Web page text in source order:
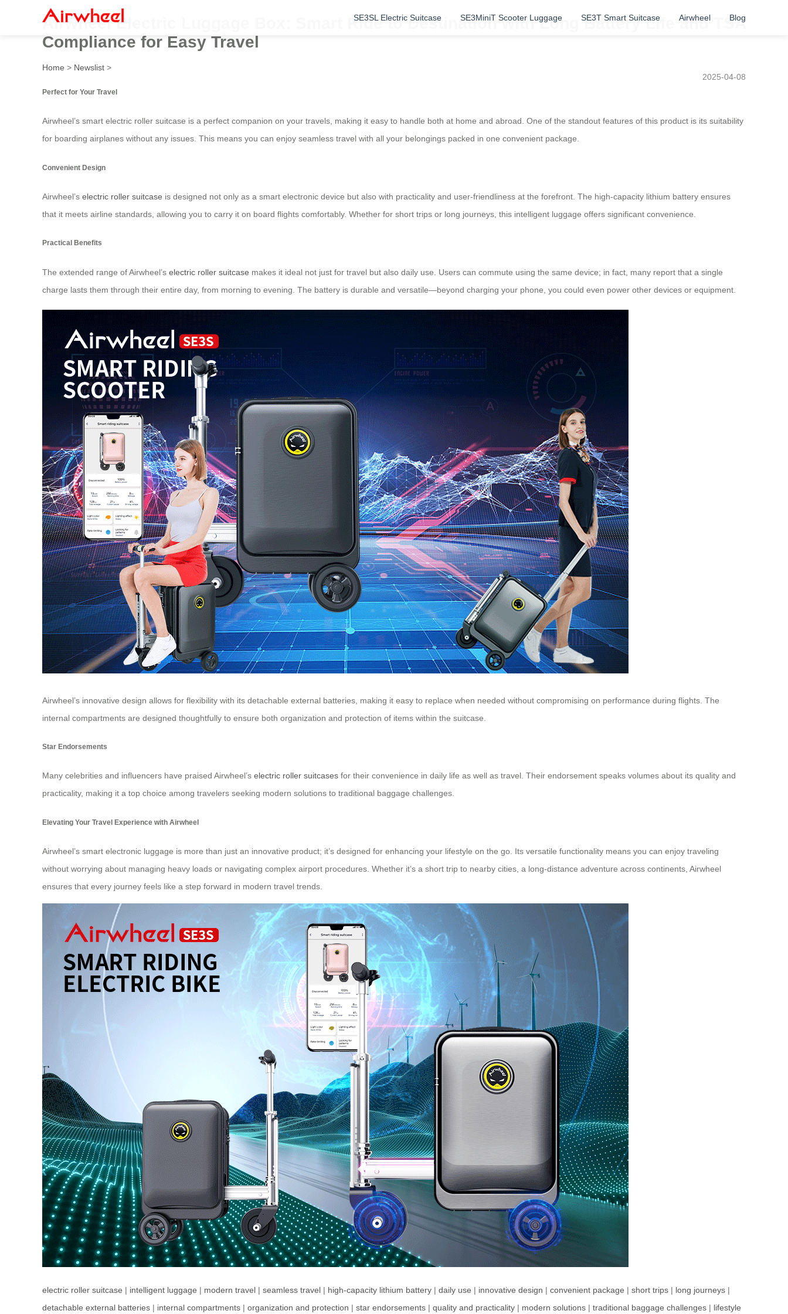
SE3SL Electric Suitcase SE3MiniT Scooter Luggage SE3T Smart Suitcase Airwheel Blog
Airwheel Electric Luggage Box: Smart Ride to Destination with Long Battery Life and TSA
Compliance for Easy Travel
Home > Newslist >
2025-04-08
Perfect for Your Travel
Airwheel’s smart electric roller suitcase is a perfect companion on your travels, making it easy to handle both at home and abroad. One of the standout features of this product is its suitability
for boarding airplanes without any issues. This means you can enjoy seamless travel with all your belongings packed in one convenient package.
Convenient Design
Airwheel’s electric roller suitcase is designed not only as a smart electronic device but also with practicality and user-friendliness at the forefront. The high-capacity lithium battery ensures
that it meets airline standards, allowing you to carry it on board flights comfortably. Whether for short trips or long journeys, this intelligent luggage offers significant convenience.
Practical Benefits
The extended range of Airwheel’s electric roller suitcase makes it ideal not just for travel but also daily use. Users can commute using the same device; in fact, many report that a single
charge lasts them through their entire day, from morning to evening. The battery is durable and versatile—beyond charging your phone, you could even power other devices or equipment.
Airwheel’s innovative design allows for flexibility with its detachable external batteries, making it easy to replace when needed without compromising on performance during flights. The
internal compartments are designed thoughtfully to ensure both organization and protection of items within the suitcase.
Star Endorsements
Many celebrities and influencers have praised Airwheel’s electric roller suitcases for their convenience in daily life as well as travel. Their endorsement speaks volumes about its quality and
practicality, making it a top choice among travelers seeking modern solutions to traditional baggage challenges.
Elevating Your Travel Experience with Airwheel
Airwheel’s smart electronic luggage is more than just an innovative product; it’s designed for enhancing your lifestyle on the go. Its versatile functionality means you can enjoy traveling
without worrying about managing heavy loads or navigating complex airport procedures. Whether it’s a short trip to nearby cities, a long-distance adventure across continents, Airwheel
ensures that every journey feels like a step forward in modern travel trends.
electric roller suitcase | intelligent luggage | modern travel | seamless travel | high-capacity lithium battery | daily use | innovative design | convenient package | short trips | long journeys |
detachable external batteries | internal compartments | organization and protection | star endorsements | quality and practicality | modern solutions | traditional baggage challenges | lifestyle